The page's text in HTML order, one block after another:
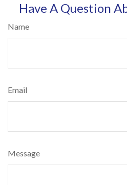
Have A Question
Name
Email
Message